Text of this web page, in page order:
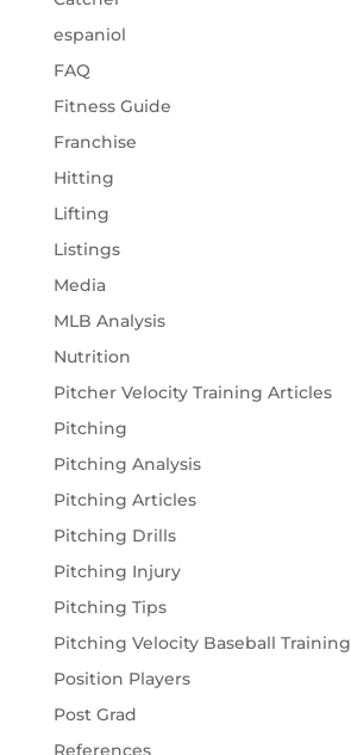
espaniol
FAQ
Fitness Guide
Franchise
Hitting
Lifting
Listings
Media
MLB Analysis
Nutrition
Pitcher Velocity Training Articles
Pitching
Pitching Analysis
Pitching Articles
Pitching Drills
Pitching Injury
Pitching Tips
Pitching Velocity Baseball Training
Position Players
Post Grad
References